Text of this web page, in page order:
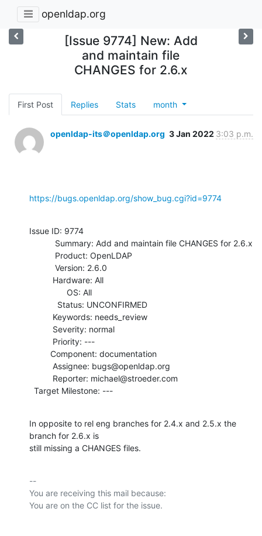
openldap.org
[Issue 9774] New: Add
and maintain file
CHANGES for 2.6.x
First Post Replies Stats month
openldap-its＠openldap.org 3 Jan 2022 3:03 p.m.
https://bugs.openldap.org/show_bug.cgi?id=9774
Issue ID: 9774
  Target Milestone: ---
In opposite to rel eng branches for 2.4.x and 2.5.x the
branch for 2.6.x is
still missing a CHANGES files.
--
You are receiving this mail because: